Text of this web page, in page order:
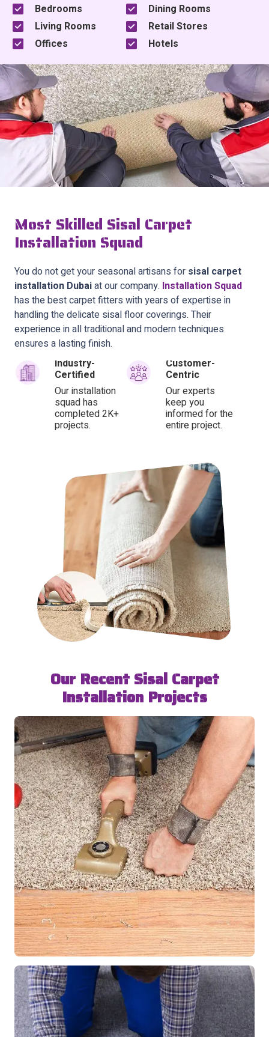
Bedrooms
Living Rooms
Offices
Dining Rooms
Retail Stores
Hotels
Most Skilled Sisal Carpet
Installation Squad
You do not get your seasonal artisans for sisal carpet
installation Dubaiat our company. Installation Squad
has the best carpet fitters with years of expertise in
handling the delicate sisal floor coverings. Their
experience in all traditional and modern techniques
ensures a lasting finish.
Industry-
Certified
Our installation
squad has
completed 2K+
projects.
Customer-
Centric
Our experts
keep you
informed for the
entire project.
Our Recent Sisal Carpet
Installation Projects